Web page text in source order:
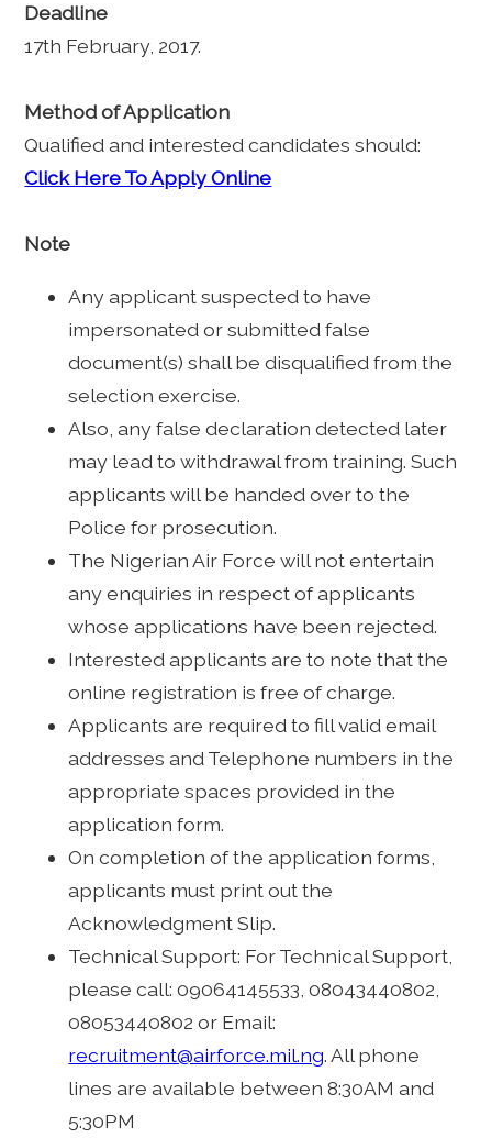
Deadline
17th February, 2017.
Method of Application
Qualified and interested candidates should:
Click Here To Apply Online
Note
Any applicant suspected to have
impersonated or submitted false
document(s) shall be disqualified from the
selection exercise.
Also, any false declaration detected later
may lead to withdrawal from training. Such
applicants will be handed over to the
Police for prosecution.
The Nigerian Air Force will not entertain
any enquiries in respect of applicants
whose applications have been rejected.
Interested applicants are to note that the
online registration is free of charge.
Applicants are required to fill valid email
addresses and Telephone numbers in the
appropriate spaces provided in the
application form.
On completion of the application forms,
applicants must print out the
Acknowledgment Slip.
Technical Support: For Technical Support,
please call: 09064145533, 08043440802,
08053440802 or Email:
recruitment@airforce.mil.ng. All phone
lines are available between 8:30AM and
5:30PM